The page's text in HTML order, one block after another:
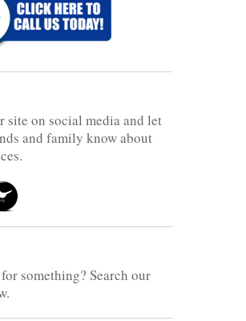
site on social media and let
and family know about
something? Search our